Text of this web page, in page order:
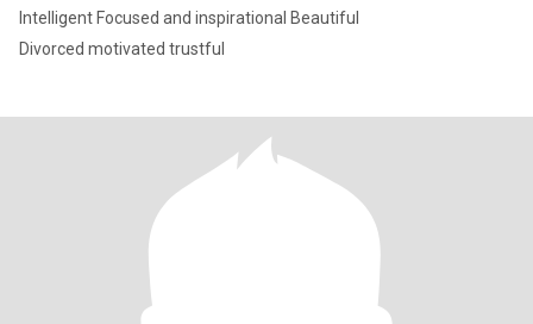
Intelligent Focused and inspirational Beautiful
Divorced motivated trustful